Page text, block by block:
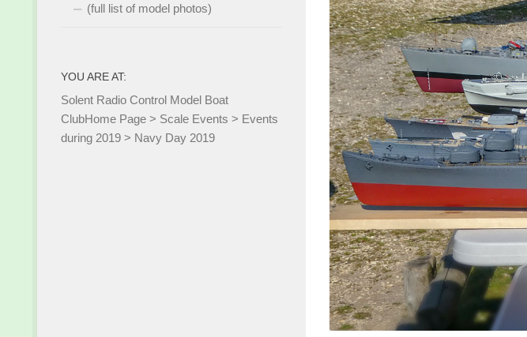
(full list of model photos)
YOU ARE AT:
Solent Radio Control Model Boat
ClubHome Page > Scale Events > Events
during 2019 > Navy Day 2019